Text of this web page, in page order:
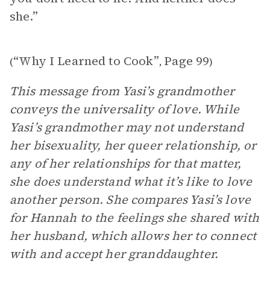
she.”
(“Why I Learned to Cook”, Page 99)
This message from Yasi’s grandmother
conveys the universality of love. While
Yasi’s grandmother may not understand
her bisexuality, her queer relationship, or
any of her relationships for that matter,
she does understand what it’s like to love
another person. She compares Yasi’s love
for Hannah to the feelings she shared with
her husband, which allows her to connect
with and accept her granddaughter.